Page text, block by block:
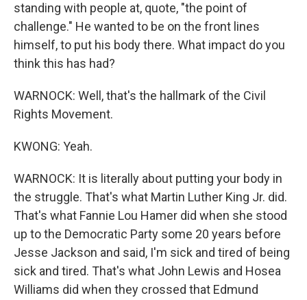
standing with people at, quote, "the point of
challenge." He wanted to be on the front lines
himself, to put his body there. What impact do you
think this has had?
WARNOCK: Well, that's the hallmark of the Civil
Rights Movement.
KWONG: Yeah.
WARNOCK: It is literally about putting your body in
the struggle. That's what Martin Luther King Jr. did.
That's what Fannie Lou Hamer did when she stood
up to the Democratic Party some 20 years before
Jesse Jackson and said, I'm sick and tired of being
sick and tired. That's what John Lewis and Hosea
Williams did when they crossed that Edmund